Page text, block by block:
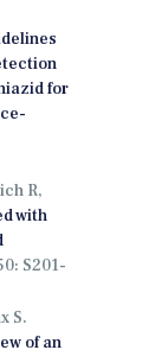
for
R,
with
S201-
S.
of an